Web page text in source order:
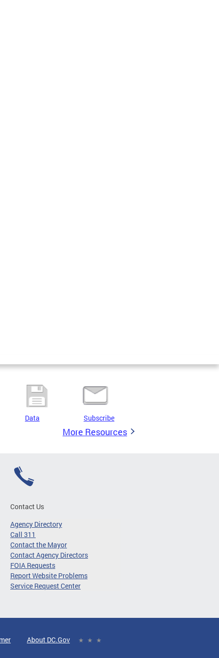
Data Subscribe
More Resources
Contact Us
Agency Directory
Call 311
Contact the Mayor
Contact Agency Directors
FOIA Requests
Report Website Problems
Service Request Center
About DC.Gov